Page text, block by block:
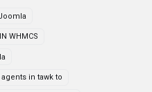
WHMCS
in tawk to